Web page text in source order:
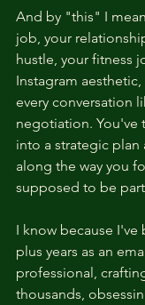
And by "this" I
job, your
hustle, your fitness
Instagram
every conversation
negotiation. You've
into a strategic plan
along the way you
supposed to be
I know because I've
plus years as an
professional,
thousands,